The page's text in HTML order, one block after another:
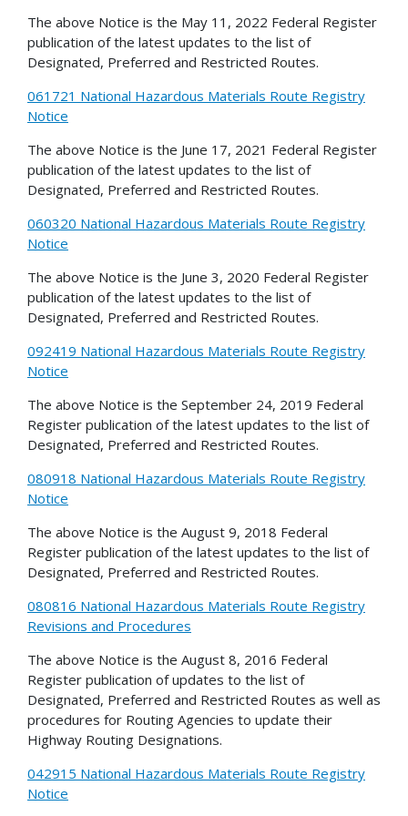
The above Notice is the May 11, 2022 Federal Register
publication of the latest updates to the list of
Designated, Preferred and Restricted Routes.
061721 National Hazardous Materials Route Registry
Notice
The above Notice is the June 17, 2021 Federal Register
publication of the latest updates to the list of
Designated, Preferred and Restricted Routes.
060320 National Hazardous Materials Route Registry
Notice
The above Notice is the June 3, 2020 Federal Register
publication of the latest updates to the list of
Designated, Preferred and Restricted Routes.
092419 National Hazardous Materials Route Registry
Notice
The above Notice is the September 24, 2019 Federal
Register publication of the latest updates to the list of
Designated, Preferred and Restricted Routes.
080918 National Hazardous Materials Route Registry
Notice
The above Notice is the August 9, 2018 Federal
Register publication of the latest updates to the list of
Designated, Preferred and Restricted Routes.
080816 National Hazardous Materials Route Registry
Revisions and Procedures
The above Notice is the August 8, 2016 Federal
Register publication of updates to the list of
Designated, Preferred and Restricted Routes as well as
procedures for Routing Agencies to update their
Highway Routing Designations.
042915 National Hazardous Materials Route Registry
Notice